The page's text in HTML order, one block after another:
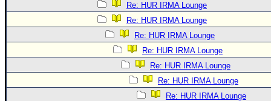
Re: HUR IRMA Lounge
Re: HUR IRMA Lounge
Re: HUR IRMA Lounge
Re: HUR IRMA Lounge
Re: HUR IRMA Lounge
Re: HUR IRMA Lounge
Re: HUR IRMA Lounge